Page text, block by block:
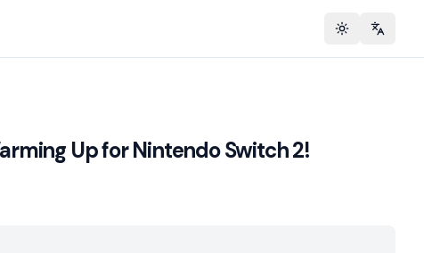
Toggle theme
Up for Nintendo Switch 2!